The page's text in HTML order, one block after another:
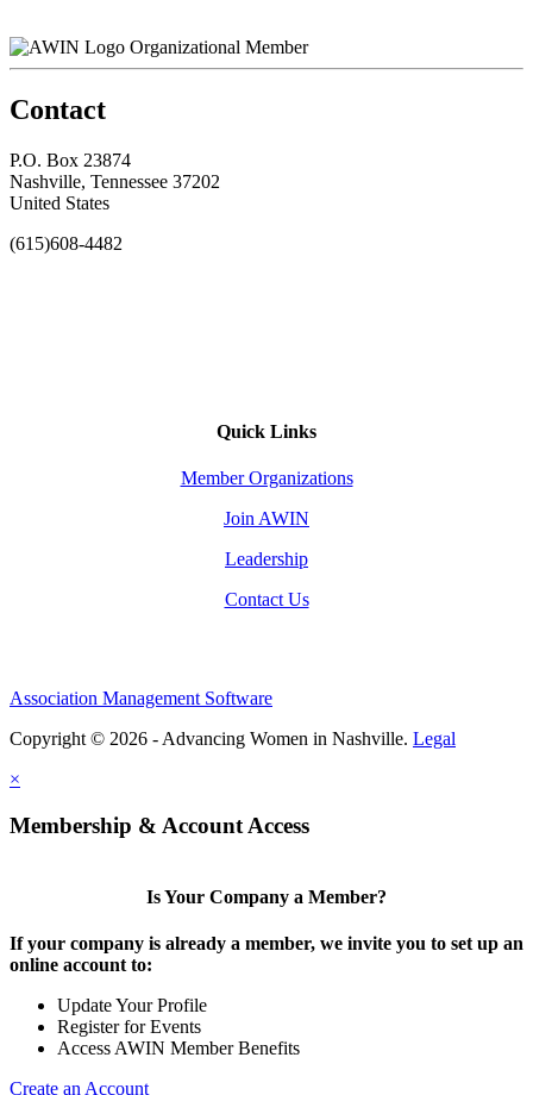
Organizational Member
Contact
P.O. Box 23874
Nashville, Tennessee 37202
United States
(615)608-4482
Quick Links
Member Organizations
Join AWIN
Leadership
Contact Us
Association Management Software
Copyright © 2026 - Advancing Women in Nashville. Legal
×
Membership & Account Access
Is Your Company a Member?
If your company is already a member, we invite you to set up an
online account to:
Update Your Profile
Register for Events
Access AWIN Member Benefits
Create an Account